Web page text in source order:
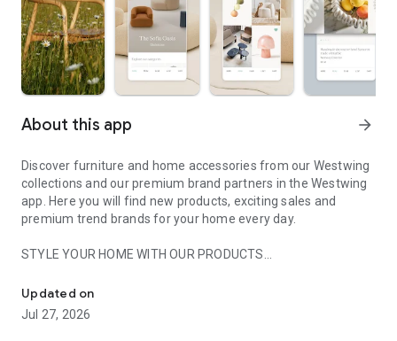
About this app arrow_forward
Discover furniture and home accessories from our Westwing
collections and our premium brand partners in the Westwing
app. Here you will find new products, exciting sales and
premium trend brands for your home every day.
STYLE YOUR HOME WITH OUR PRODUCTS
- Permanent range for every interior design style and every
season
- Exclusive home stories from well-known celebrities,
Updated on
Jul 27, 2026